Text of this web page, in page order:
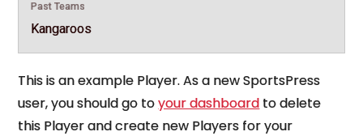
Past Teams
Kangaroos
This is an example Player. As a new SportsPress
user, you should go toyour dashboard to delete
this Player and create new Players for your